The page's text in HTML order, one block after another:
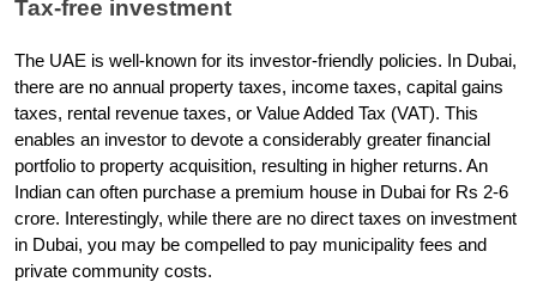
Tax-free investment
The UAE is well-known for its investor-friendly policies. In Dubai,
there are no annual property taxes, income taxes, capital gains
taxes, rental revenue taxes, or Value Added Tax (VAT). This
enables an investor to devote a considerably greater financial
portfolio to property acquisition, resulting in higher returns. An
Indian can often purchase a premium house in Dubai for Rs 2-6
crore. Interestingly, while there are no direct taxes on investment
in Dubai, you may be compelled to pay municipality fees and
private community costs.